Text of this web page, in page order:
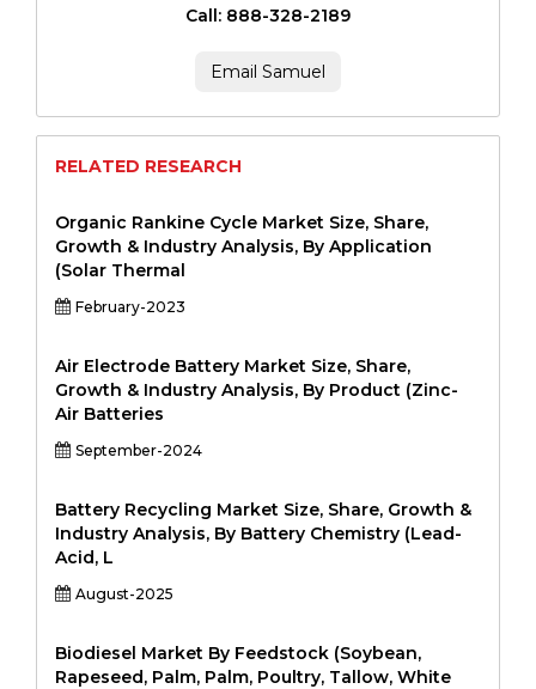
Call: 888-328-2189
Email Samuel
RELATED RESEARCH
Organic Rankine Cycle Market Size, Share,
Growth & Industry Analysis, By Application
(Solar Thermal
February-2023
Air Electrode Battery Market Size, Share,
Growth & Industry Analysis, By Product (Zinc-
Air Batteries
September-2024
Battery Recycling Market Size, Share, Growth &
Industry Analysis, By Battery Chemistry (Lead-
Acid, L
August-2025
Biodiesel Market By Feedstock (Soybean,
Rapeseed, Palm, Palm, Poultry, Tallow, White